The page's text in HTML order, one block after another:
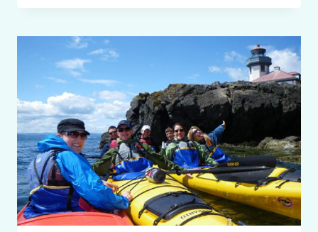
REVIEW:
DOC
OF
70’S
ICON